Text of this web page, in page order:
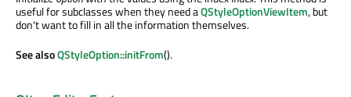
useful for subclasses when they need aQStyleOptionViewItem, but
don't want to fill in all the information themselves.
See alsoQStyleOption::initFrom().